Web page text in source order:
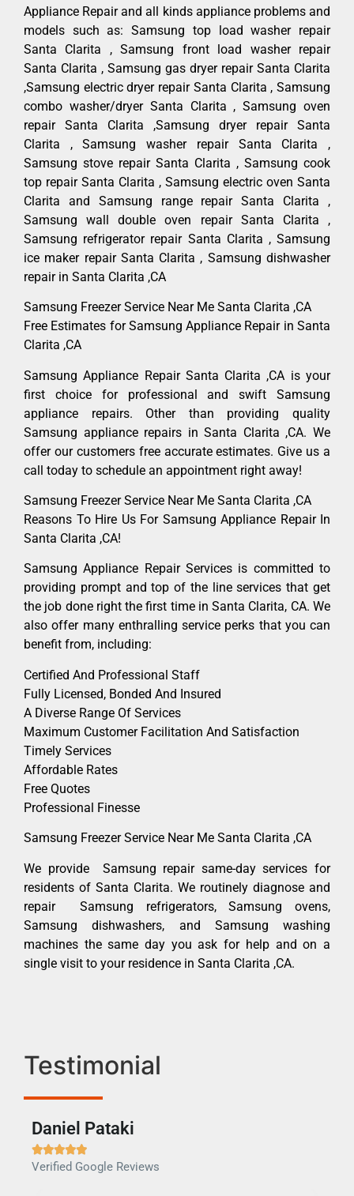
Appliance Repair and all kinds appliance problems and
models such as: Samsung top load washer repair
Santa Clarita , Samsung front load washer repair
Santa Clarita , Samsung gas dryer repair Santa Clarita
,Samsung electric dryer repair Santa Clarita , Samsung
combo washer/dryer Santa Clarita , Samsung oven
repair Santa Clarita ,Samsung dryer repair Santa
Clarita , Samsung washer repair Santa Clarita ,
Samsung stove repair Santa Clarita , Samsung cook
top repair Santa Clarita , Samsung electric oven Santa
Clarita and Samsung range repair Santa Clarita ,
Samsung wall double oven repair Santa Clarita ,
Samsung refrigerator repair Santa Clarita , Samsung
ice maker repair Santa Clarita , Samsung dishwasher
repair in Santa Clarita ,CA
Samsung Freezer Service Near Me Santa Clarita ,CA
Free Estimates for Samsung Appliance Repair in Santa
Clarita ,CA
Samsung Appliance Repair Santa Clarita ,CA is your
first choice for professional and swift Samsung
appliance repairs. Other than providing quality
Samsung appliance repairs in Santa Clarita ,CA. We
offer our customers free accurate estimates. Give us a
call today to schedule an appointment right away!
Samsung Freezer Service Near Me Santa Clarita ,CA
Reasons To Hire Us For Samsung Appliance Repair In
Santa Clarita ,CA!
Samsung Appliance Repair Services is committed to
providing prompt and top of the line services that get
the job done right the first time in Santa Clarita, CA. We
also offer many enthralling service perks that you can
benefit from, including:
Certified And Professional Staff
Fully Licensed, Bonded And Insured
A Diverse Range Of Services
Maximum Customer Facilitation And Satisfaction
Timely Services
Affordable Rates
Free Quotes
Professional Finesse
Samsung Freezer Service Near Me Santa Clarita ,CA
We provide Samsung repair same-day services for
residents of Santa Clarita. We routinely diagnose and
repair Samsung refrigerators, Samsung ovens,
Samsung dishwashers, and Samsung washing
machines the same day you ask for help and on a
single visit to your residence in Santa Clarita ,CA.
Testimonial
Daniel Pataki

Verified Google Reviews